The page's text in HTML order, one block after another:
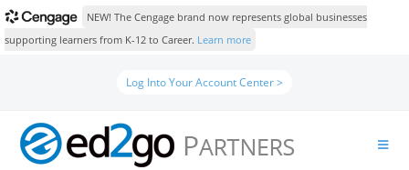
NEW! The Cengage brand now represents global businesses
supporting learners from K-12 to Career. Learn more
Log Into Your Account Center >